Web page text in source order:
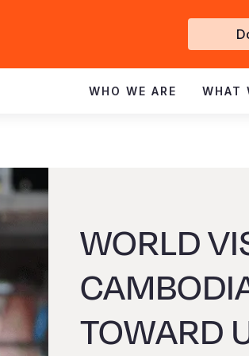
Get
WHO WE ARE WHAT
WORLD
TOWARD